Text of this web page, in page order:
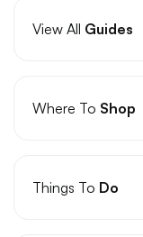
View All Guides
Where To Shop
Things To Do